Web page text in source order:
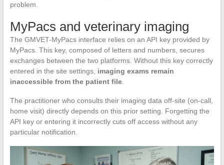
problem.
MyPacs and veterinary imaging
The GMVET-MyPacs interface relies on an API key provided by
MyPacs. This key, composed of letters and numbers, secures
exchanges between the two platforms. Without this key correctly
entered in the site settings, imaging exams remain
inaccessible from the patient file.
The practitioner who consults their imaging data off-site (on-call,
home visit) directly depends on this prior setting. Forgetting the
API key or entering it incorrectly cuts off access without any
particular notification.